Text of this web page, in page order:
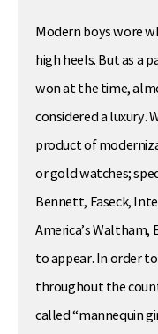
Modern boys wore
high heels. But as a
won at the time,
considered a luxury.
product of
or gold watches;
Bennett, Faseck,
America’s Waltham,
to appear. In order
throughout the
called “mannequin